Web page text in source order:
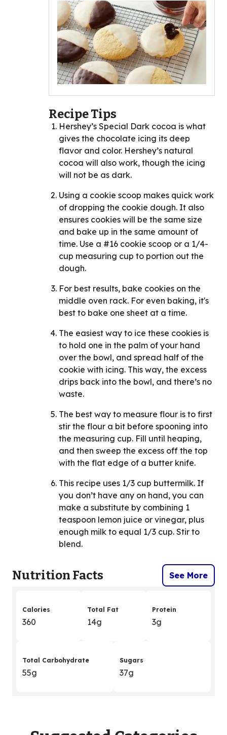
Recipe Tips
Hershey’s Special Dark cocoa is what
gives the chocolate icing its deep
flavor and color. Hershey’s natural
cocoa will also work, though the icing
will not be as dark.
Using a cookie scoop makes quick work
of dropping the cookie dough. It also
ensures cookies will be the same size
and bake up in the same amount of
time. Use a #16 cookie scoop or a 1/4-
cup measuring cup to portion out the
dough.
For best results, bake cookies on the
middle oven rack. For even baking, it's
best to bake one sheet at a time.
The easiest way to ice these cookies is
to hold one in the palm of your hand
over the bowl, and spread half of the
cookie with icing. This way, the excess
drips back into the bowl, and there’s no
waste.
The best way to measure flour is to first
stir the flour a bit before spooning into
the measuring cup. Fill until heaping,
and then sweep the excess off the top
with the flat edge of a butter knife.
This recipe uses 1/3 cup buttermilk. If
you don’t have any on hand, you can
make a substitute by combining 1
teaspoon lemon juice or vinegar, plus
enough milk to equal 1/3 cup. Stir to
blend.
Nutrition Facts See More
Calories
360
Total Fat
14g
Protein
3g
Total Carbohydrate
55g
Sugars
37g